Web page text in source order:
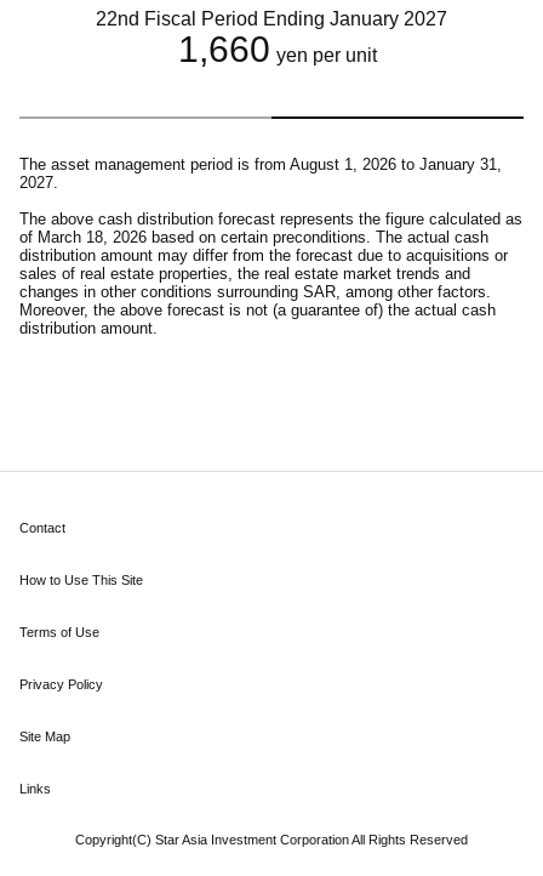
22nd Fiscal Period Ending January 2027
1,660 yen per unit
The asset management period is from August 1, 2026 to January 31,
2027.
The above cash distribution forecast represents the figure calculated as
of March 18, 2026 based on certain preconditions. The actual cash
distribution amount may differ from the forecast due to acquisitions or
sales of real estate properties, the real estate market trends and
changes in other conditions surrounding SAR, among other factors.
Moreover, the above forecast is not (a guarantee of) the actual cash
distribution amount.
Contact
How to Use This Site
Terms of Use
Privacy Policy
Site Map
Links
Copyright(C) Star Asia Investment Corporation All Rights Reserved